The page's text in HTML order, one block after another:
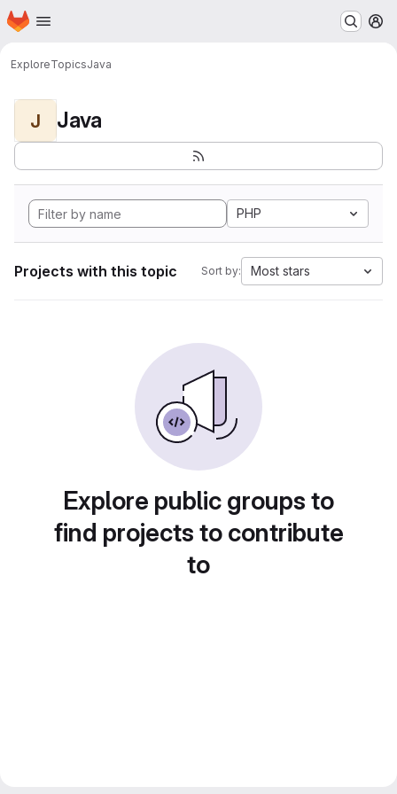
Skip to main content
Homepage
ExploreTopicsJava
J Java
PHP
Projects with this topic Sort by: Most stars
Explore public groups to
find projects to contribute
to